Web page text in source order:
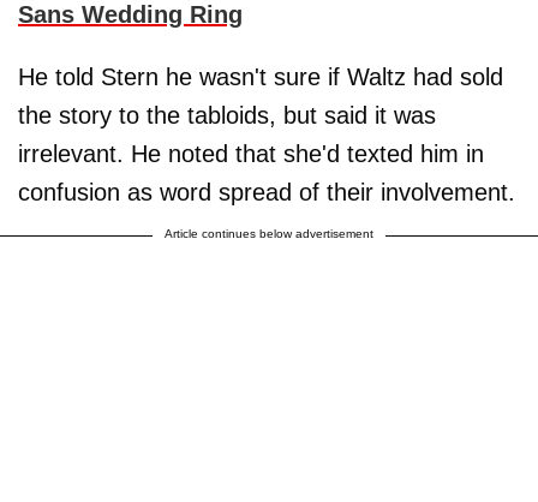
Sans Wedding Ring
He told Stern he wasn't sure if Waltz had sold
the story to the tabloids, but said it was
irrelevant. He noted that she'd texted him in
confusion as word spread of their involvement.
Article continues below advertisement